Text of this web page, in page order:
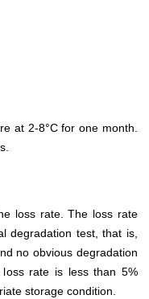
at 2-8°C for one month.
loss rate. The loss rate
degradation test, that is,
no obvious degradation
loss rate is less than 5%
storage condition.